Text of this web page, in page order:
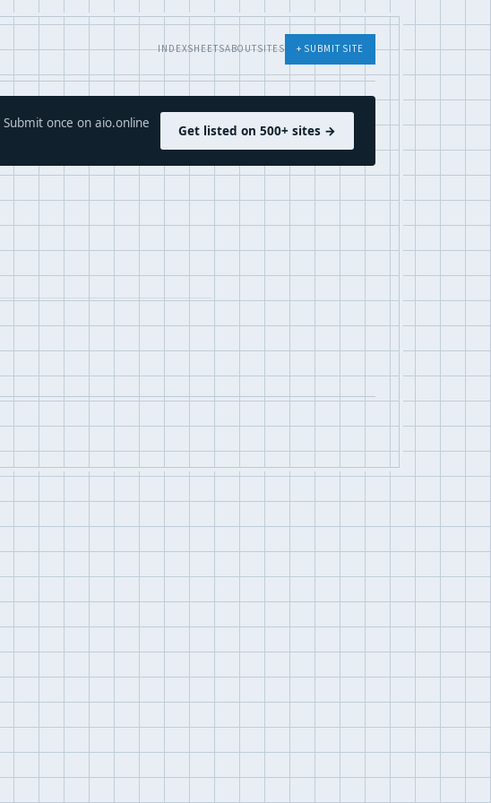
INDEXSHEETSABOUTSITES + SUBMIT SITE
Submit once on aio.online
Get listed on 500+ sites →